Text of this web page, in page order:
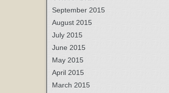
September 2015
August 2015
July 2015
June 2015
May 2015
April 2015
March 2015